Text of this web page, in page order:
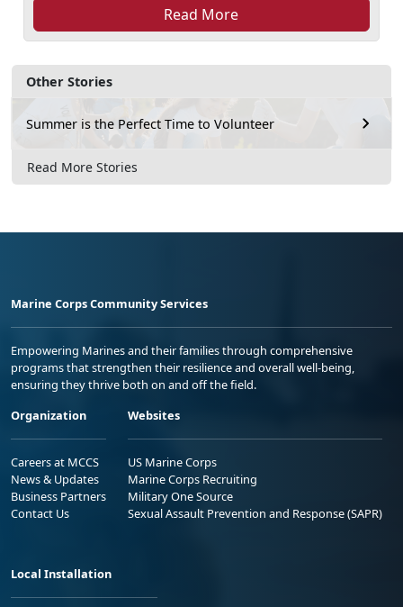
Other Stories
Summer is the Perfect Time to Volunteer
Read More Stories
Read More
Marine Corps Community Services
Empowering Marines and their families through comprehensive
programs that strengthen their resilience and overall well-being,
ensuring they thrive both on and off the field.
Organization
Careers at MCCS
News & Updates
Business Partners
Contact Us
Websites
US Marine Corps
Marine Corps Recruiting
Military One Source
Sexual Assault Prevention and Response (SAPR)
Local Installation